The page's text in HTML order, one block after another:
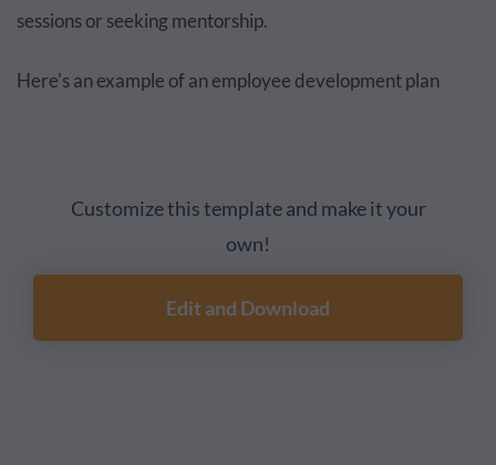
sessions or seeking mentorship.
Here's an example of an employee development plan
Customize this template and make it your
own!
Edit and Download